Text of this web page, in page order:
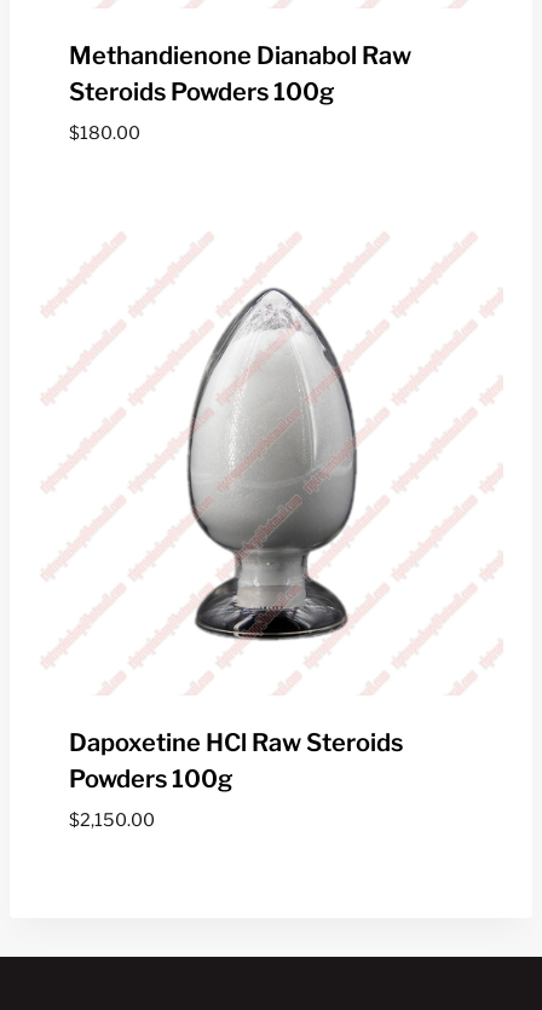
Methandienone Dianabol Raw
Steroids Powders 100g
$180.00
Dapoxetine HCl Raw Steroids
Powders 100g
$2,150.00